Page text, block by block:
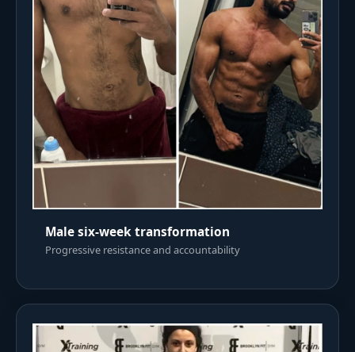
Male six-week transformation
Progressive resistance and accountability